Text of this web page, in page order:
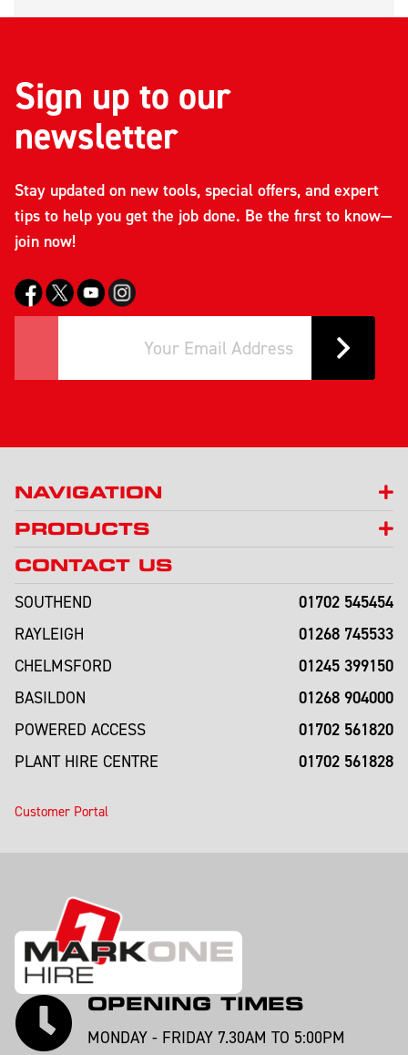
Sign up to our
newsletter
Stay updated on new tools, special offers, and expert
tips to help you get the job done. Be the first to know—
join now!
NAVIGATION
PRODUCTS
CONTACT US
SOUTHEND
01702 545454
RAYLEIGH 01268 745533
CHELMSFORD 01245 399150
BASILDON 01268 904000
POWERED ACCESS 01702 561820
PLANT HIRE CENTRE 01702 561828
Customer Portal
OPENING TIMES
MONDAY - FRIDAY 7.30AM TO 5:00PM